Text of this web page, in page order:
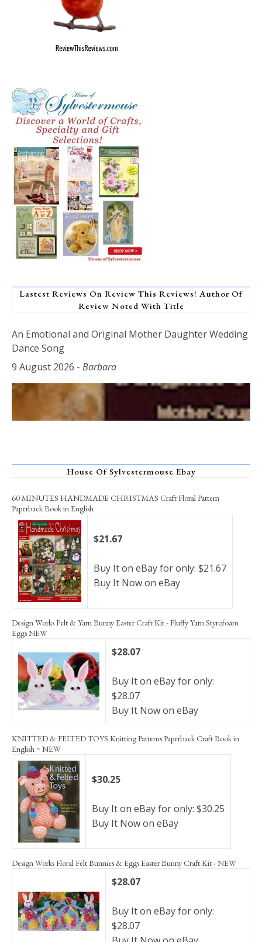
Lastest Reviews On Review This Reviews! Author Of
Review Noted With Title
An Emotional and Original Mother Daughter Wedding
Dance Song
9 August 2026 - Barbara
House Of Sylvestermouse Ebay
60 MINUTES HANDMADE CHRISTMAS Craft Floral Pattern
Paperback Book in English
$21.67
Buy It on eBay for only: $21.67
Buy It Now on eBay
Design Works Felt & Yarn Bunny Easter Craft Kit - Fluffy Yarn Styrofoam
Eggs NEW
$28.07
Buy It on eBay for only:
$28.07
Buy It Now on eBay
KNITTED & FELTED TOYS Knitting Patterns Paperback Craft Book in
English ~ NEW
$30.25
Buy It on eBay for only: $30.25
Buy It Now on eBay
Design Works Floral Felt Bunnies & Eggs Easter Bunny Craft Kit - NEW
$28.07
Buy It on eBay for only:
$28.07